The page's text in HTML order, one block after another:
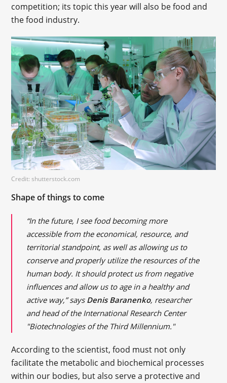
competition; its topic this year will also be food and
the food industry.
Credit: shutterstock.com
Shape of things to come
“In the future, I see food becoming more
accessible from the economical, resource, and
territorial standpoint, as well as allowing us to
conserve and properly utilize the resources of the
human body. It should protect us from negative
influences and allow us to age in a healthy and
active way,” says Denis Baranenko, researcher
and head of the International Research Center
"Biotechnologies of the Third Millennium."
According to the scientist, food must not only
facilitate the metabolic and biochemical processes
within our bodies, but also serve a protective and